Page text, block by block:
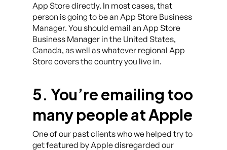
App Store directly. In most cases, that
person is going to be an App Store Business
Manager. You should email an App Store
Business Manager in the United States,
Canada, as well as whatever regional App
Store covers the country you live in.
5. You’re emailing too
many people at Apple
One of our past clients who we helped try to
get featured by Apple disregarded our